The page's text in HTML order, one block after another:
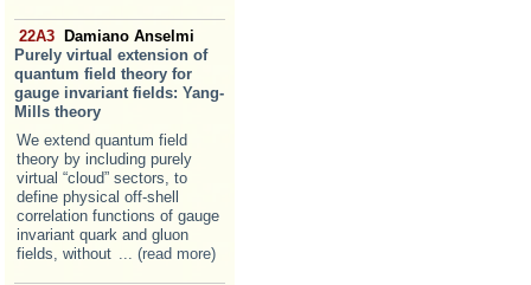
22A3 Damiano Anselmi
Purely virtual extension of
quantum field theory for
gauge invariant fields: Yang-
Mills theory
We extend quantum field
theory by including purely
virtual “cloud” sectors, to
define physical off-shell
correlation functions of gauge
invariant quark and gluon
fields, without
... (read more)